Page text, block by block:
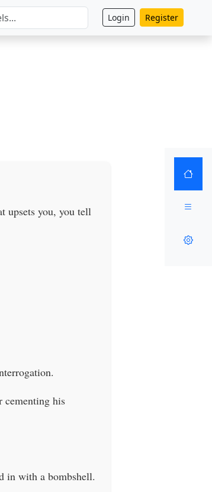
Login Register
upsets you, you tell
cementing his
in with a bombshell.